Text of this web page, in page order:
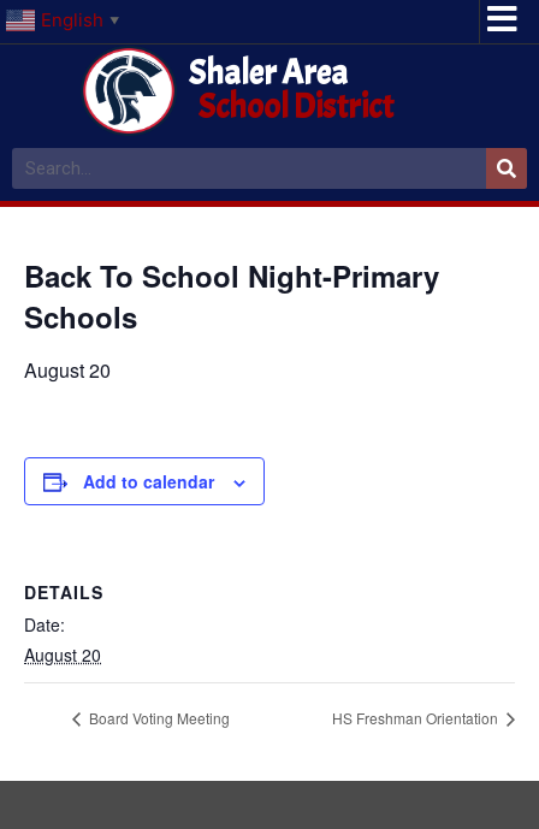
English ▼
Shaler Area
School District
Back To School Night-Primary
Schools
August 20
Add to calendar
DETAILS
Date:
August 20
Board Voting Meeting HS Freshman Orientation